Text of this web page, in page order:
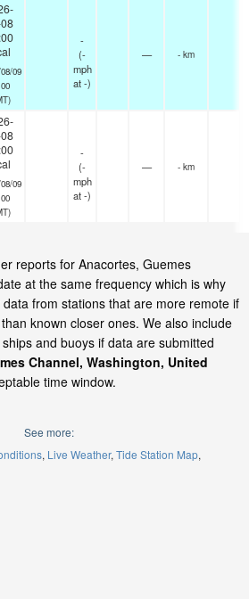
09
-
(-
mph
at -)
— - km
09
-
(-
mph
at -)
— - km
reports for Anacortes, Guemes
at the same frequency which is why
from stations that are more remote if
known closer ones. We also include
and buoys if data are submitted
Channel, Washington, United
time window.
See more:
Live Weather Tide Station Map